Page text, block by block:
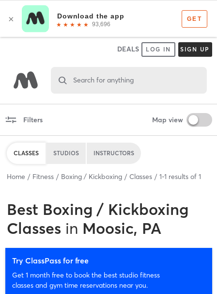
DEALS LOG IN SIGN UP
Search for anything
Filters Map view
CLASSES STUDIOS INSTRUCTORS
Home Fitness Boxing / Kickboxing Classes 1-1 results of 1
Best Boxing / Kickboxing
Classes in Moosic, PA
Try ClassPass for free
Get 1 month free to book the best studio fitness
classes and gym time reservations near you.